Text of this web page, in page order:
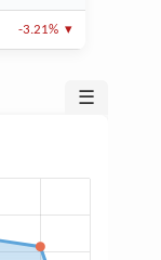
-3.21%
☰